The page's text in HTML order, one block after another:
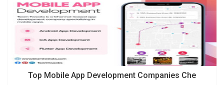
Top Mobile App Development Companies Che